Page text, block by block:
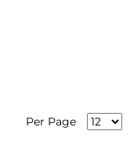
Per Page